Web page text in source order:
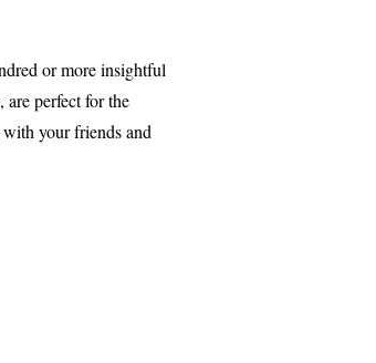
or more insightful
perfect for the
your friends and